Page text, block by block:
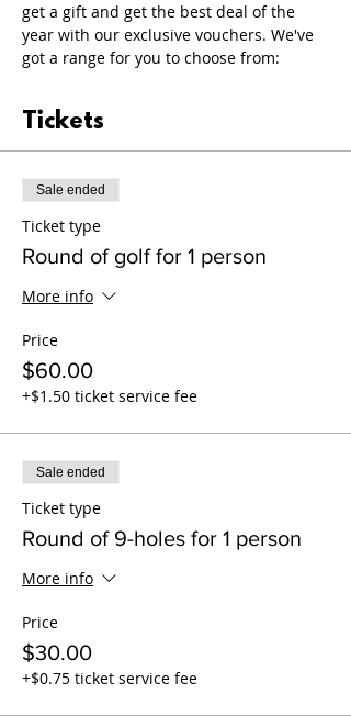
get a gift and get the best deal of the
year with our exclusive vouchers. We've
got a range for you to choose from:
Tickets
Sale ended
Ticket type
Round of golf for 1 person
More info
Price
$60.00
+$1.50 ticket service fee
Sale ended
Ticket type
Round of 9-holes for 1 person
More info
Price
$30.00
+$0.75 ticket service fee